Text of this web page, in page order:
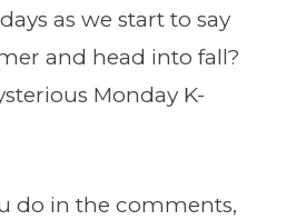
as we start to say
and head into fall?
Monday K-
do in the comments,